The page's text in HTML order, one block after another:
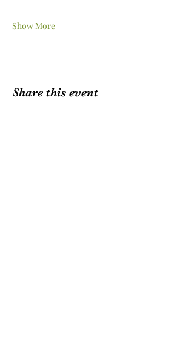
Show More
Share this event